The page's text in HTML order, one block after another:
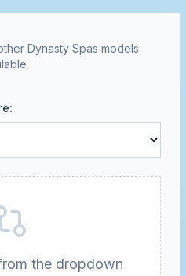
Dynasty Spas models
the dropdown